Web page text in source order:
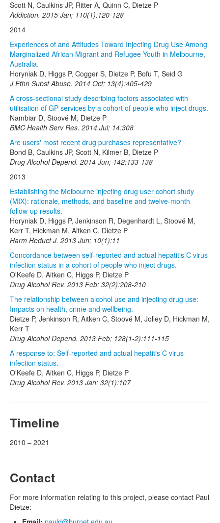
Scott N, Caulkins JP, Ritter A, Quinn C, Dietze P
Addiction. 2015 Jan; 110(1):120-128
2014
Experiences of and Attitudes Toward Injecting Drug Use Among
Marginalized African Migrant and Refugee Youth in Melbourne,
Australia.
Horyniak D, Higgs P, Cogger S, Dietze P, Bofu T, Seid G
J Ethn Subst Abuse. 2014 Oct; 13(4):405-429
A cross-sectional study describing factors associated with
utilisation of GP services by a cohort of people who inject drugs.
Nambiar D, Stoové M, Dietze P
BMC Health Serv Res. 2014 Jul; 14:308
Are users' most recent drug purchases representative?
Bond B, Caulkins JP, Scott N, Kilmer B, Dietze P
Drug Alcohol Depend. 2014 Jun; 142:133-138
2013
Establishing the Melbourne injecting drug user cohort study
(MIX): rationale, methods, and baseline and twelve-month
follow-up results.
Horyniak D, Higgs P, Jenkinson R, Degenhardt L, Stoové M,
Kerr T, Hickman M, Aitken C, Dietze P
Harm Reduct J. 2013 Jun; 10(1):11
Concordance between self-reported and actual hepatitis C virus
infection status in a cohort of people who inject drugs.
O'Keefe D, Aitken C, Higgs P, Dietze P
Drug Alcohol Rev. 2013 Feb; 32(2):208-210
The relationship between alcohol use and injecting drug use:
Impacts on health, crime and wellbeing.
Dietze P, Jenkinson R, Aitken C, Stoové M, Jolley D, Hickman M,
Kerr T
Drug Alcohol Depend. 2013 Feb; 128(1-2):111-115
A response to: Self-reported and actual hepatitis C virus
infection status.
O'Keefe D, Aitken C, Higgs P, Dietze P
Drug Alcohol Rev. 2013 Jan; 32(1):107
Timeline
2010 – 2021
Contact
For more information relating to this project, please contact Paul
Dietze: